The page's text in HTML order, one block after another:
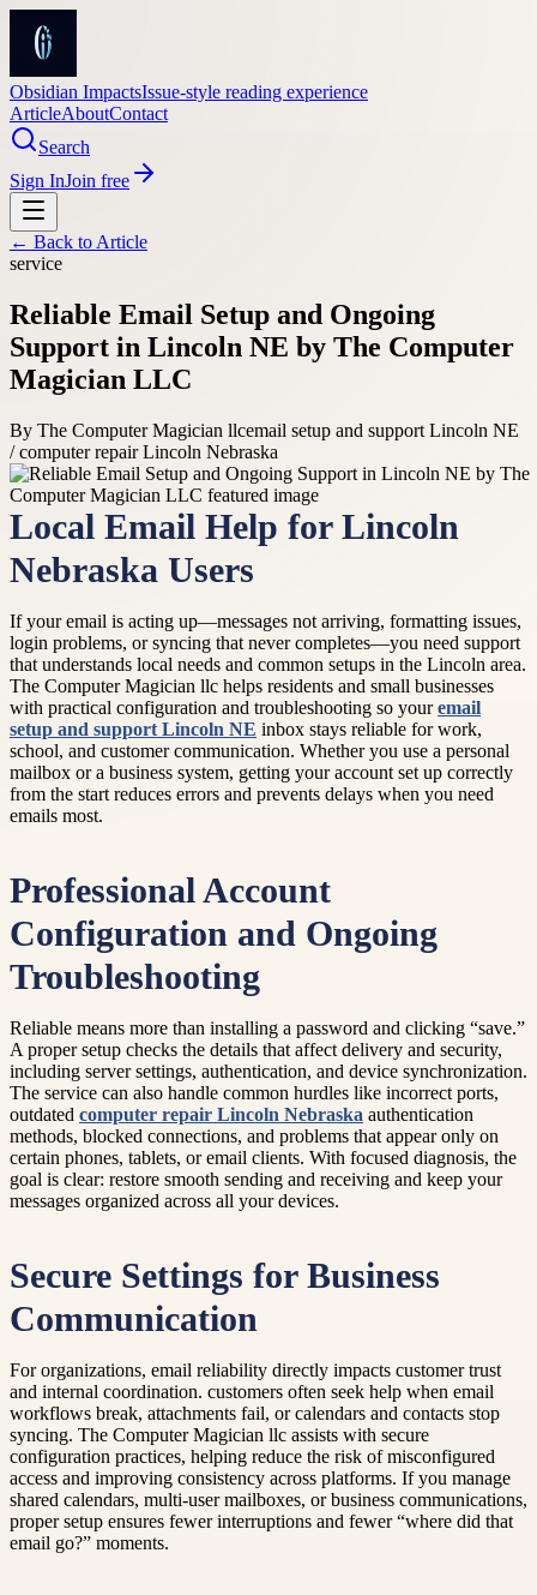
Obsidian ImpactsIssue-style reading experience
ArticleAboutContact
Search
Sign InJoin free
← Back to Article
service
Reliable Email Setup and Ongoing
Support in Lincoln NE by The Computer
Magician LLC
By The Computer Magician llcemail setup and support Lincoln NE
/ computer repair Lincoln Nebraska
Local Email Help for Lincoln
Nebraska Users
If your email is acting up—messages not arriving, formatting issues,
login problems, or syncing that never completes—you need support
that understands local needs and common setups in the Lincoln area.
The Computer Magician llc helps residents and small businesses
with practical configuration and troubleshooting so youremail
setup and support Lincoln NE inbox stays reliable for work,
school, and customer communication. Whether you use a personal
mailbox or a business system, getting your account set up correctly
from the start reduces errors and prevents delays when you need
emails most.
Professional Account
Configuration and Ongoing
Troubleshooting
Reliable means more than installing a password and clicking “save.”
A proper setup checks the details that affect delivery and security,
including server settings, authentication, and device synchronization.
The service can also handle common hurdles like incorrect ports,
outdated computer repair Lincoln Nebraska authentication
methods, blocked connections, and problems that appear only on
certain phones, tablets, or email clients. With focused diagnosis, the
goal is clear: restore smooth sending and receiving and keep your
messages organized across all your devices.
Secure Settings for Business
Communication
For organizations, email reliability directly impacts customer trust
and internal coordination. customers often seek help when email
workflows break, attachments fail, or calendars and contacts stop
syncing. The Computer Magician llc assists with secure
configuration practices, helping reduce the risk of misconfigured
access and improving consistency across platforms. If you manage
shared calendars, multi-user mailboxes, or business communications,
proper setup ensures fewer interruptions and fewer “where did that
email go?” moments.